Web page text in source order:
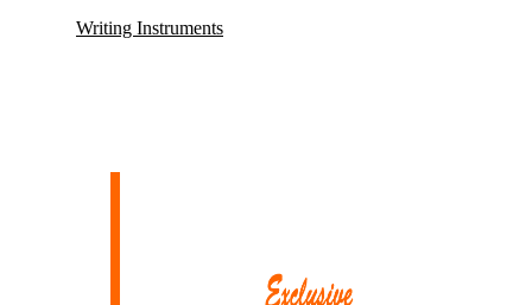
Writing Instruments